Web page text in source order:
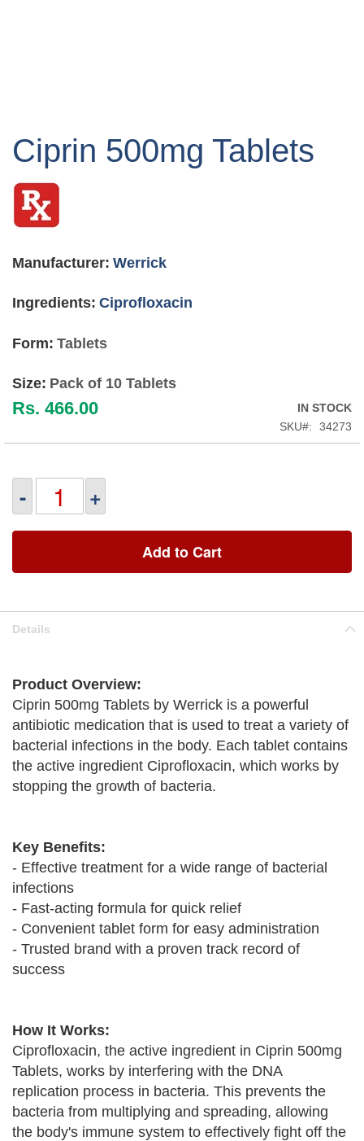
the
beginning
of
images
Ciprin 500mg Tablets
Manufacturer: Werrick
Ingredients: Ciprofloxacin
Form: Tablets
Size: Pack of 10 Tablets
Rs. 466.00
IN STOCK
SKU
34273
- +
Add to Cart
Details
Product Overview:
Ciprin 500mg Tablets by Werrick is a powerful
antibiotic medication that is used to treat a variety of
bacterial infections in the body. Each tablet contains
the active ingredient Ciprofloxacin, which works by
stopping the growth of bacteria.
Key Benefits:
- Effective treatment for a wide range of bacterial
infections
- Fast-acting formula for quick relief
- Convenient tablet form for easy administration
- Trusted brand with a proven track record of
success
How It Works:
Ciprofloxacin, the active ingredient in Ciprin 500mg
Tablets, works by interfering with the DNA
replication process in bacteria. This prevents the
bacteria from multiplying and spreading, allowing
the body's immune system to effectively fight off the